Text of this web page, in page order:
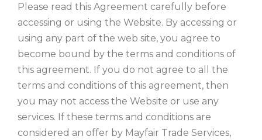
Please read this Agreement carefully before
accessing or using the Website. By accessing or
using any part of the web site, you agree to
become bound by the terms and conditions of
this agreement. If you do not agree to all the
terms and conditions of this agreement, then
you may not access the Website or use any
services. If these terms and conditions are
considered an offer by Mayfair Trade Services,